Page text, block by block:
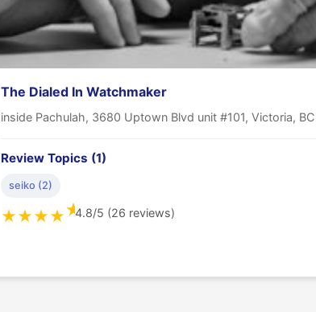
The Dialed In Watchmaker
inside Pachulah, 3680 Uptown Blvd unit #101, Victoria,
Review Topics (1)
seiko (2)
★★★★★4.8/5 (26 reviews)